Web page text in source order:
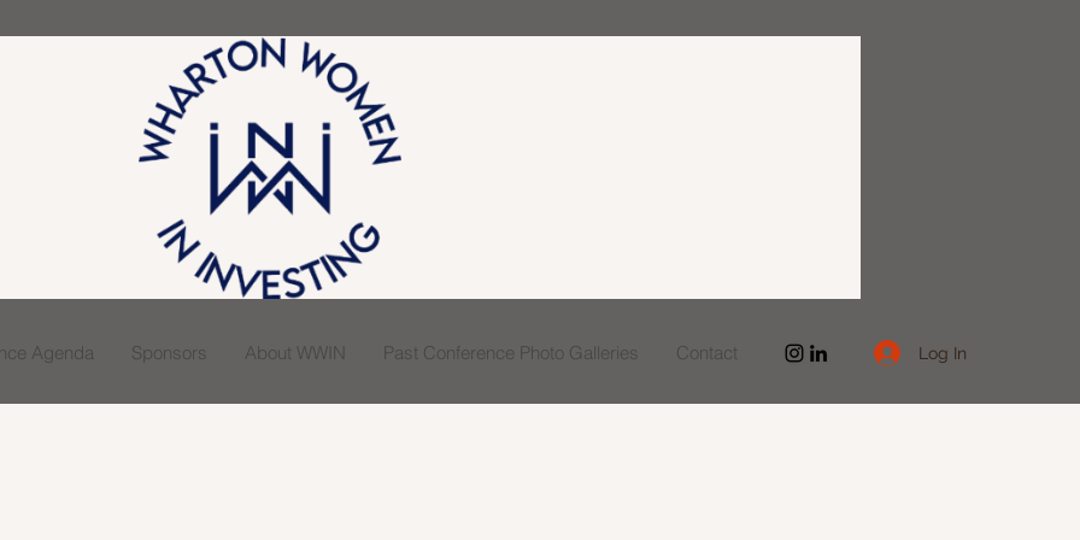
Agenda Sponsors About WWIN Past Conference Photo Galleries Contact Log In